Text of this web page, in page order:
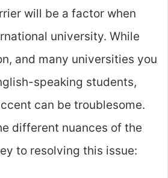
will be a factor when
university. While
and many universities you
speaking students,
can be troublesome.
different nuances of the
to resolving this issue: